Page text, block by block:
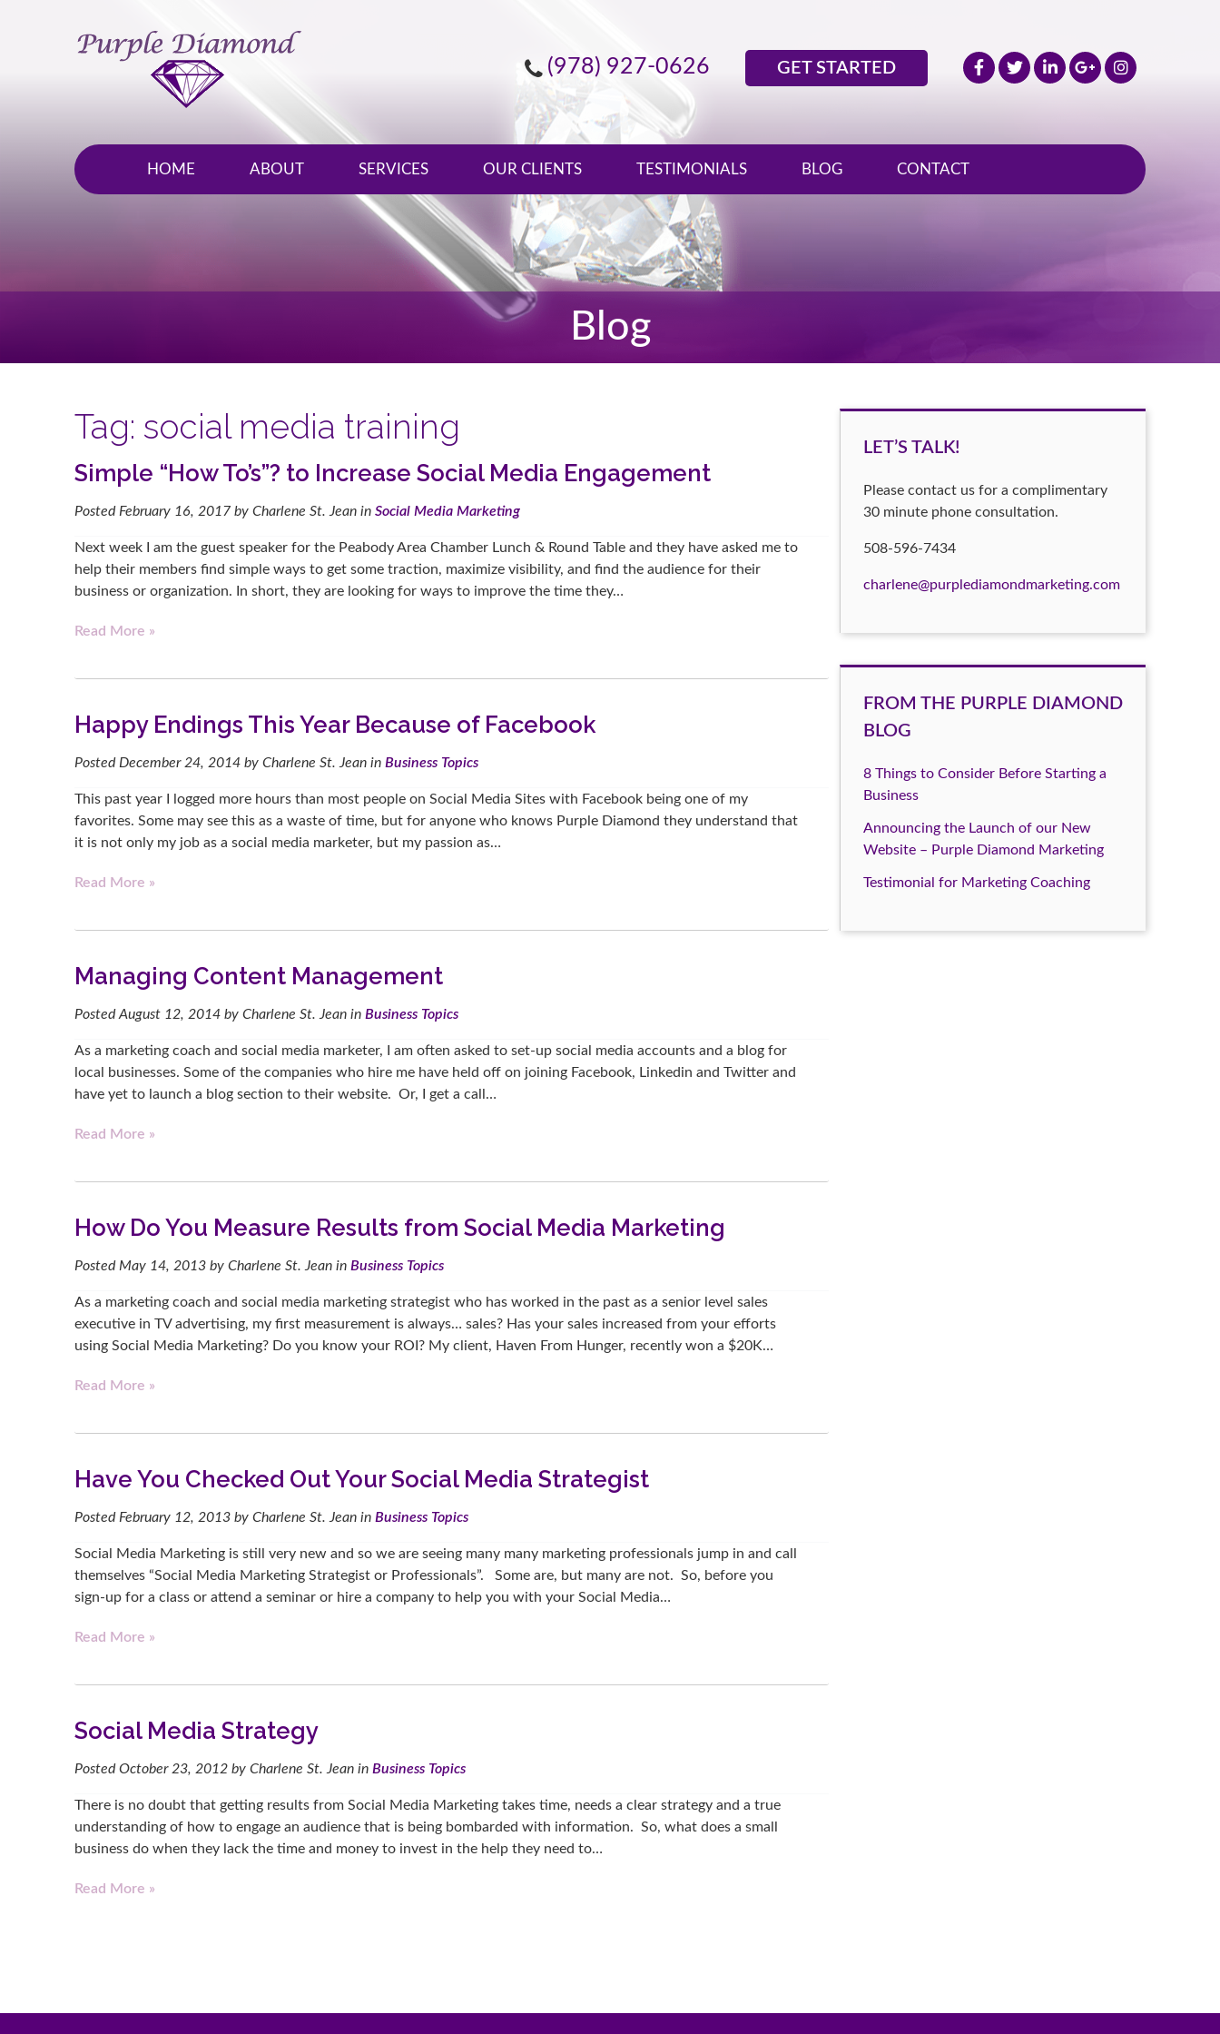
(978) 927-0626 GET STARTED
HOME ABOUT SERVICES OUR CLIENTS TESTIMONIALS BLOG CONTACT
Blog
Tag: social media training
Simple “How To’s”? to Increase Social Media Engagement
Posted February 16, 2017 by Charlene St. Jean in Social Media Marketing
Next week I am the guest speaker for the Peabody Area Chamber Lunch & Round Table and they have asked me to
help their members find simple ways to get some traction, maximize visibility, and find the audience for their
business or organization. In short, they are looking for ways to improve the time they…
Read More »
Happy Endings This Year Because of Facebook
Posted December 24, 2014 by Charlene St. Jean in Business Topics
This past year I logged more hours than most people on Social Media Sites with Facebook being one of my
favorites. Some may see this as a waste of time, but for anyone who knows Purple Diamond they understand that
it is not only my job as a social media marketer, but my passion as…
Read More »
Managing Content Management
PostedAugust 12, 2014 by Charlene St. Jean in Business Topics
As a marketing coach and social media marketer, I am often asked to set-up social media accounts and a blog for
local businesses. Some of the companies who hire me have held off on joining Facebook, Linkedin and Twitter and
have yet to launch a blog section to their website. Or, I get a call…
Read More »
How Do You Measure Results from Social Media Marketing
Posted May 14, 2013 by Charlene St. Jean in Business Topics
As a marketing coach and social media marketing strategist who has worked in the past as a senior level sales
executive in TV advertising, my first measurement is always… sales? Has your sales increased from your efforts
using Social Media Marketing? Do you know your ROI? My client, Haven From Hunger, recently won a $20K…
Read More »
Have You Checked Out Your Social Media Strategist
Posted February 12, 2013 by Charlene St. Jean in Business Topics
Social Media Marketing is still very new and so we are seeing many many marketing professionals jump in and call
themselves “Social Media Marketing Strategist or Professionals”. Some are, but many are not. So, before you
sign-up for a class or attend a seminar or hire a company to help you with your Social Media…
Read More »
Social Media Strategy
PostedOctober 23, 2012 by Charlene St. Jean in Business Topics
There is no doubt that getting results from Social Media Marketing takes time, needs a clear strategy and a true
understanding of how to engage an audience that is being bombarded with information. So, what does a small
business do when they lack the time and money to invest in the help they need to…
Read More »
LET’S TALK!
Please contact us for a complimentary
30 minute phone consultation.
508-596-7434
charlene@purplediamondmarketing.com
FROM THE PURPLE DIAMOND
BLOG
8 Things to Consider Before Starting a
Business
Announcing the Launch of our New
Website – Purple Diamond Marketing
Testimonial for Marketing Coaching